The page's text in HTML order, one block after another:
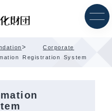
>
Corporate
Registration System